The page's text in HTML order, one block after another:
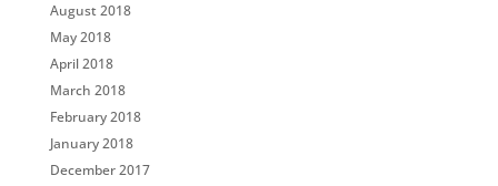
August 2018
May 2018
April 2018
March 2018
February 2018
January 2018
December 2017